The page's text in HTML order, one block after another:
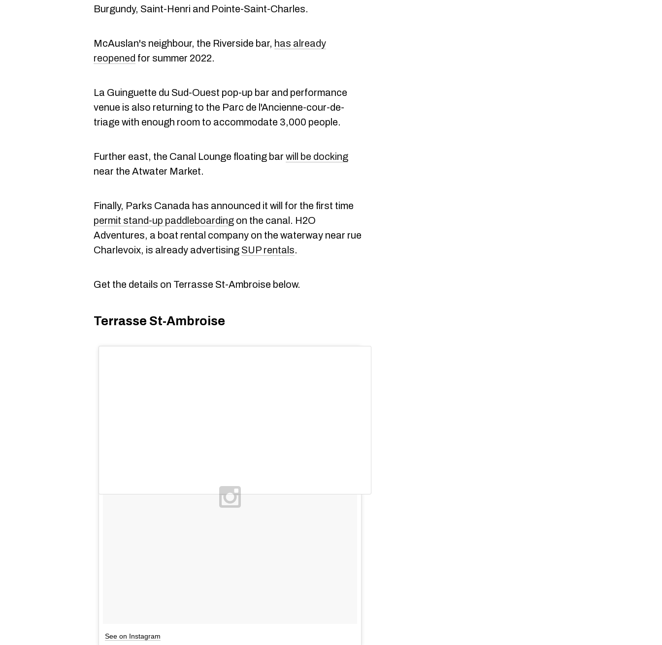
Burgundy, Saint-Henri and Pointe-Saint-Charles.
McAuslan's neighbour, the Riverside bar, has already
reopened for summer 2022.
La Guinguette du Sud-Ouest pop-up bar and performance
venue is also returning to the Parc de l'Ancienne-cour-de-
triage with enough room to accommodate 3,000 people.
Further east, the Canal Lounge floating bar will be docking
near the Atwater Market.
Finally, Parks Canada has announced it will for the first time
permit stand-up paddleboarding on the canal. H2O
Adventures, a boat rental company on the waterway near rue
Charlevoix, is already advertising SUP rentals.
Get the details on Terrasse St-Ambroise below.
Terrasse St-Ambroise
See on Instagram